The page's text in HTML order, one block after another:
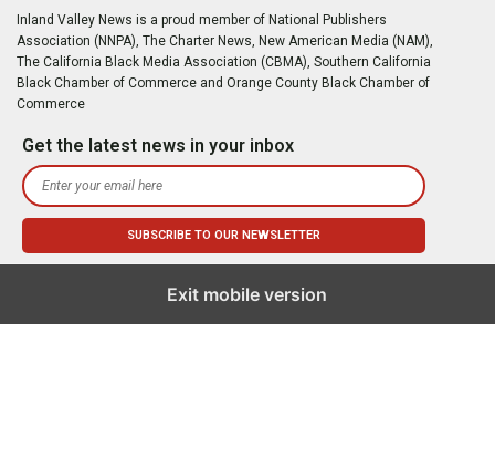
Inland Valley News is a proud member of National Publishers
Association (NNPA), The Charter News, New American Media (NAM),
The California Black Media Association (CBMA), Southern California
Black Chamber of Commerce and Orange County Black Chamber of
Commerce
Get the latest news in your inbox
Exit mobile version